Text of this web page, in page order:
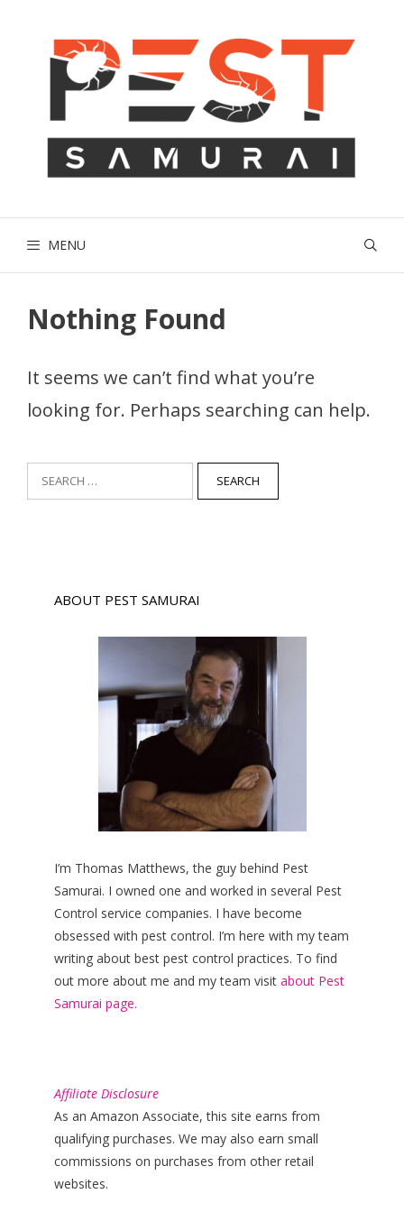
MENU
Nothing Found
It seems we can’t find what you’re
looking for. Perhaps searching can help.
Search
ABOUT PEST SAMURAI
I’m Thomas Matthews, the guy behind Pest
Samurai. I owned one and worked in several Pest
Control service companies. I have become
obsessed with pest control. I’m here with my team
writing about best pest control practices. To find
out more about me and my team visit about Pest
Samurai page.
Affiliate Disclosure
As an Amazon Associate, this site earns from
qualifying purchases. We may also earn small
commissions on purchases from other retail
websites.